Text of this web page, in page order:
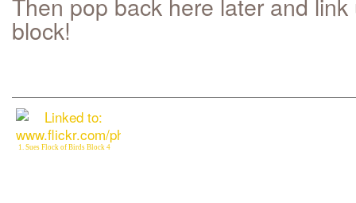
block!
1. Sues Flock of Birds Block 4